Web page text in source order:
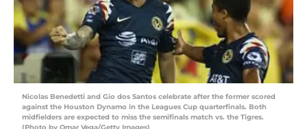
Nicolas Benedetti and Gio dos Santos celebrate after the former scored
against the Houston Dynamo in the Leagues Cup quarterfinals. Both
midfielders are expected to miss the semifinals match vs. the Tigres.